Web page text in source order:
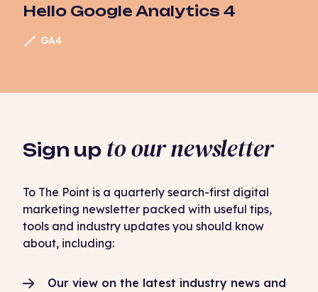
Hello Google Analytics 4
GA4
Sign up to our newsletter
To The Point is a quarterly search-first digital
marketing newsletter packed with useful tips,
tools and industry updates you should know
about, including:
Our view on the latest industry news and